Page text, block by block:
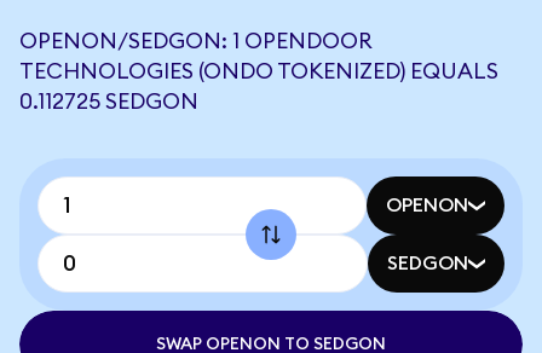
OPENON/SEDGON: 1 OPENDOOR
TECHNOLOGIES (ONDO TOKENIZED) EQUALS
0.112725 SEDGON
OPENON
SEDGON
SWAP OPENON TO SEDGON